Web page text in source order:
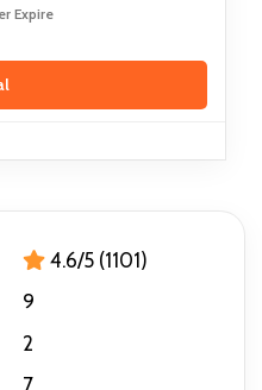
4.6/5 (1101)
9
2
7
Expire